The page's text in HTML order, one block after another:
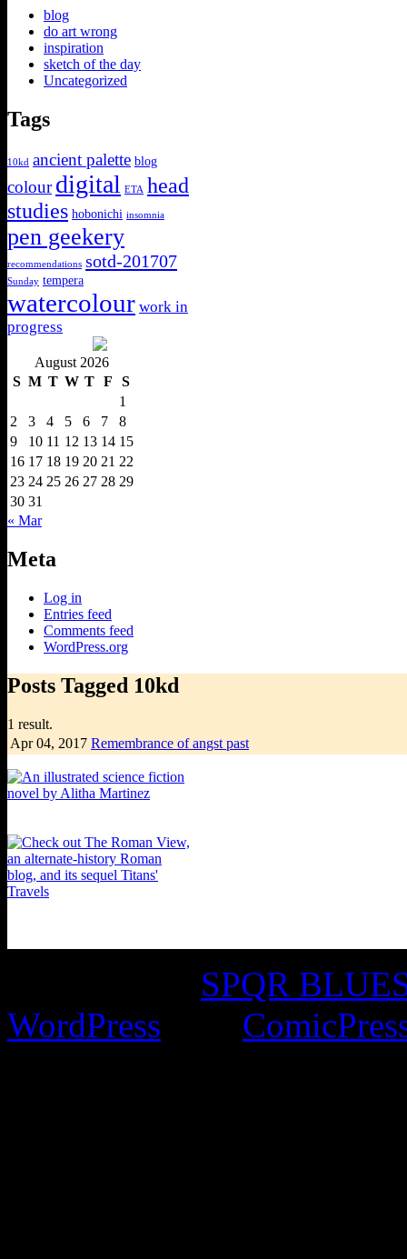
blog
do art wrong
inspiration
sketch of the day
Uncategorized
Tags
10kd ancient palette blog
colour digital ETA head
studies hobonichi insomnia
pen geekery
recommendations sotd-201707
Sunday tempera
watercolour work in
progress
August 2026
S M T W T F
S
1
2
3 4 5 6 7
8
9
10 11 12 13 14 15
16 17 18 19 20 21 22
23 24 25 26 27 28 29
30 31
« Mar
Meta
Log in
Entries feed
Comments feed
WordPress.org
Posts Tagged 10kd
1 result.
Apr 04, 2017 Remembrance of angst past
SPQR
WordPress